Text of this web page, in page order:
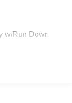
w/Run Down
Steering